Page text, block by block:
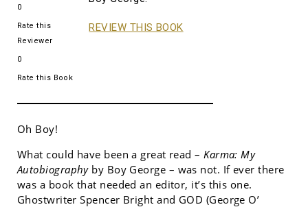
0
Rate this
Reviewer
0
Rate this Book
REVIEW THIS BOOK
Oh Boy!
What could have been a great read –Karma: My
Autobiography by Boy George – was not. If ever there
was a book that needed an editor, it’s this one.
Ghostwriter Spencer Bright and GOD (George O’